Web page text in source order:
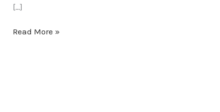
[…]
Read More »